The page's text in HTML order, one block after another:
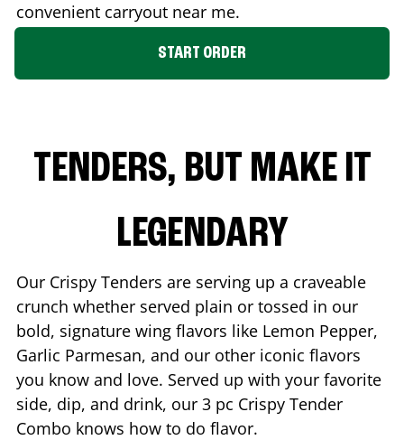
convenient carryout near me.
START ORDER
TENDERS, BUT MAKE IT
LEGENDARY
Our Crispy Tenders are serving up a craveable
crunch whether served plain or tossed in our
bold, signature wing flavors like Lemon Pepper,
Garlic Parmesan, and our other iconic flavors
you know and love. Served up with your favorite
side, dip, and drink, our 3 pc Crispy Tender
Combo knows how to do flavor.